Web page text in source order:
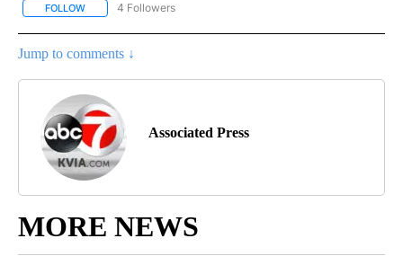
FOLLOW FOLLOW "AP NATIONAL NEWS" TO RECEIVE NOTIFICATIONS
4 Followers
Jump to comments ↓
Associated Press
MORE NEWS